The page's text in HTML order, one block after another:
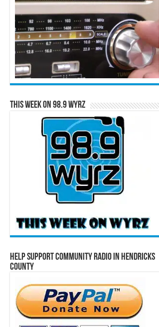
This Week on 98.9 WYRZ
Help Support Community Radio in Hendricks
County